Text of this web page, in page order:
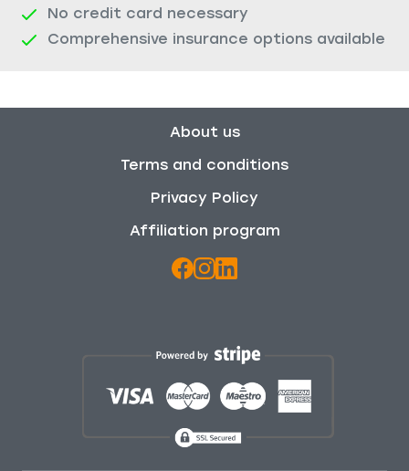
No credit card necessary
Comprehensive insurance options available
About us
Terms and conditions
Privacy Policy
Affiliation program